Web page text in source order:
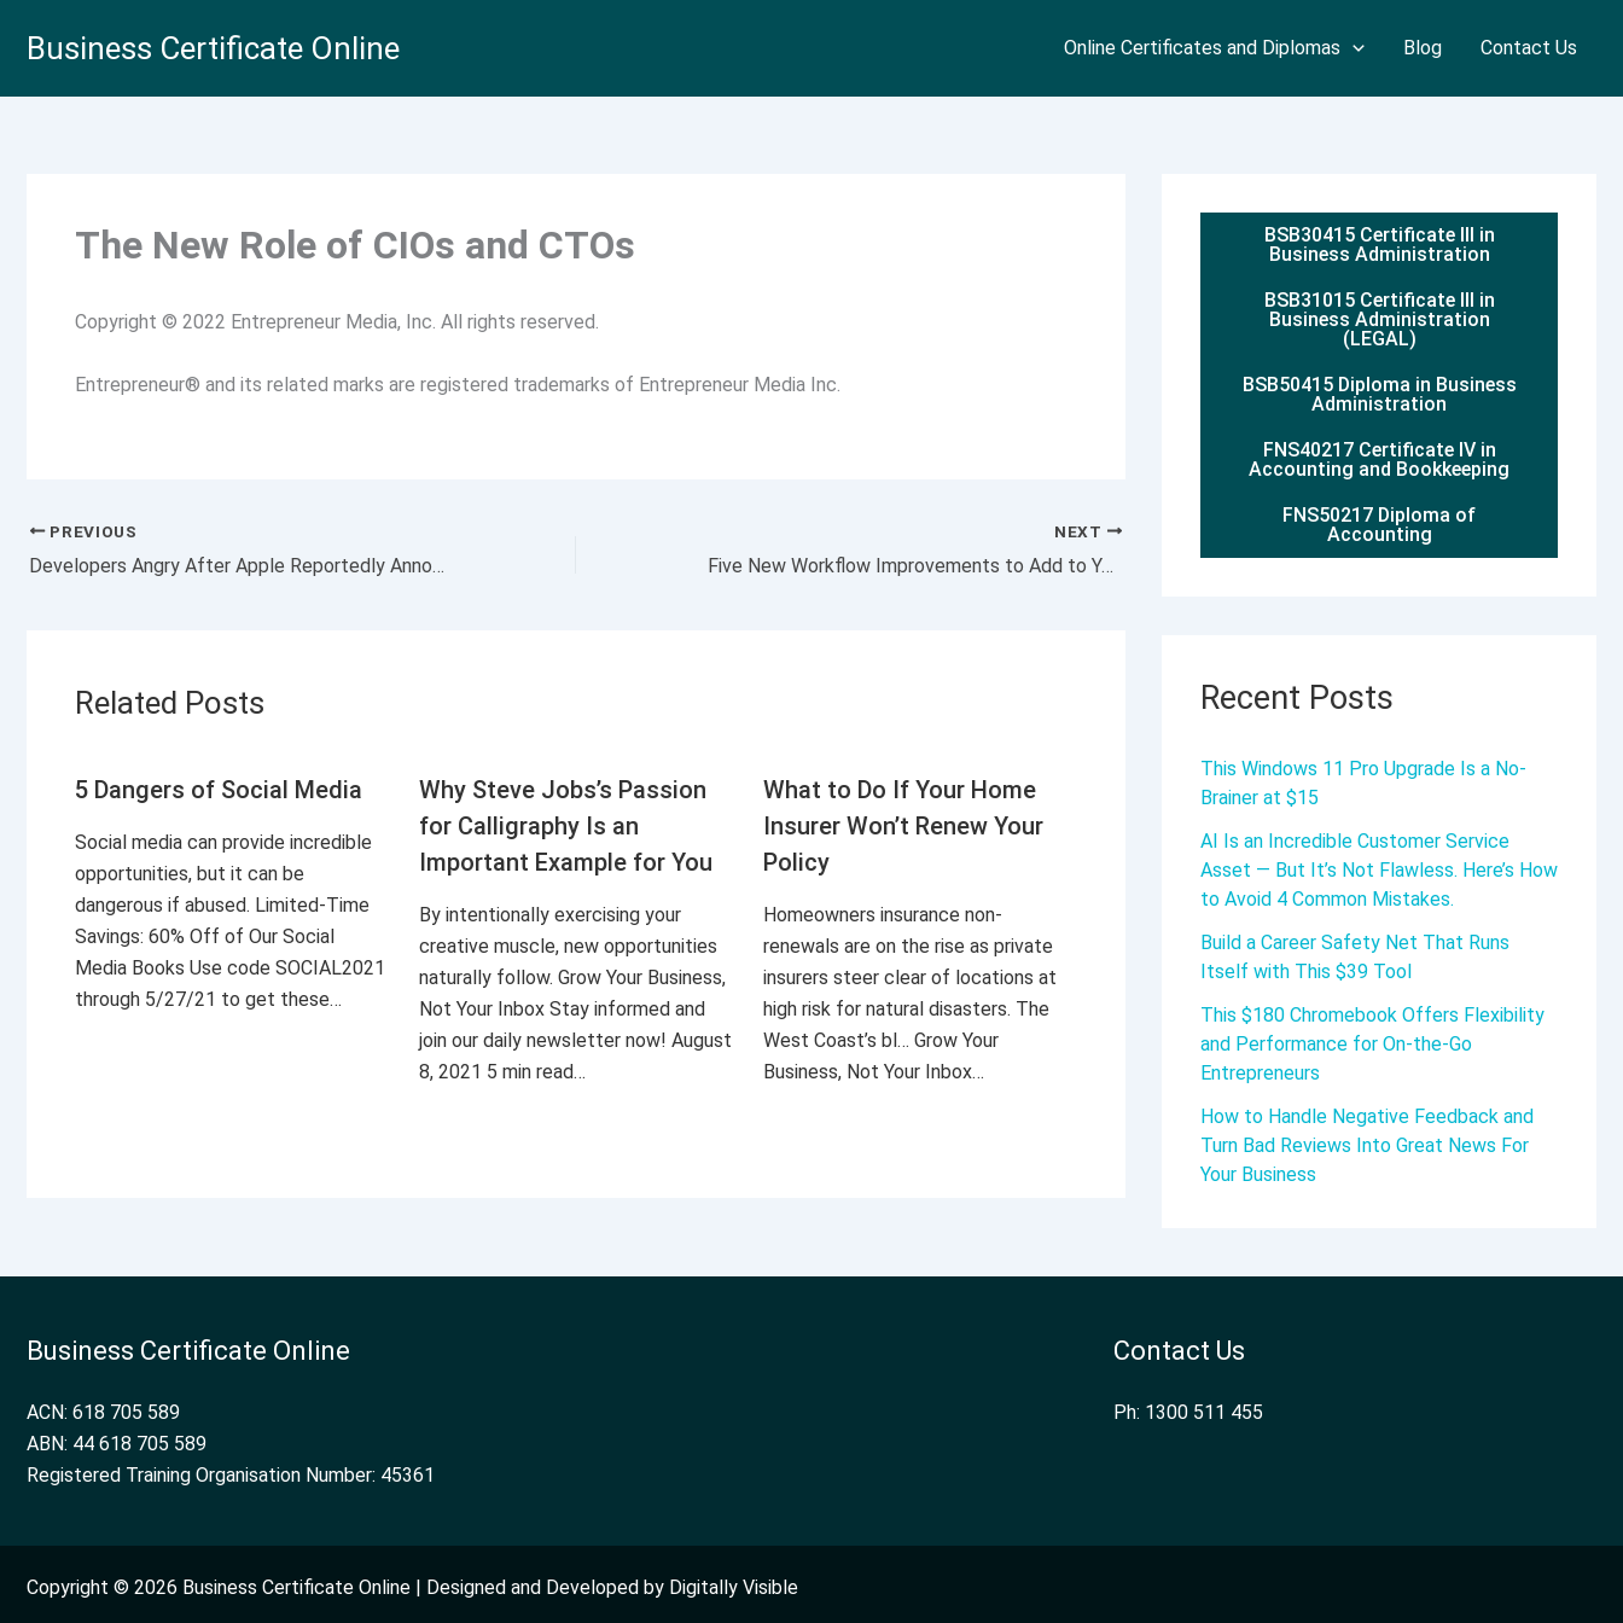
Business Certificate Online Online Certificates and Diplomas Blog Contact Us
The New Role of CIOs and CTOs
Copyright © 2022 Entrepreneur Media, Inc. All rights reserved.
Entrepreneur® and its related marks are registered trademarks of Entrepreneur Media Inc.
PREVIOUS
Developers Angry After Apple Reportedly Announces a Major Change for Its App Store: ‘I Feel Sick’
NEXT
Five New Workflow Improvements to Add to Your Calendar
Related Posts
5 Dangers of Social Media
Social media can provide incredible
opportunities, but it can be
dangerous if abused. Limited-Time
Savings: 60% Off of Our Social
Media Books Use code SOCIAL2021
through 5/27/21 to get these…
Why Steve Jobs’s Passion
for Calligraphy Is an
Important Example for You
By intentionally exercising your
creative muscle, new opportunities
naturally follow. Grow Your Business,
Not Your Inbox Stay informed and
join our daily newsletter now! August
8, 2021 5 min read…
What to Do If Your Home
Insurer Won’t Renew Your
Policy
Homeowners insurance non-
renewals are on the rise as private
insurers steer clear of locations at
high risk for natural disasters. The
West Coast’s bl… Grow Your
Business, Not Your Inbox…
BSB30415 Certificate III in
Business Administration
BSB31015 Certificate III in
Business Administration
(LEGAL)
BSB50415 Diploma in Business
Administration
FNS40217 Certificate IV in
Accounting and Bookkeeping
FNS50217 Diploma of
Accounting
Recent Posts
This Windows 11 Pro Upgrade Is a No-
Brainer at $15
AI Is an Incredible Customer Service
Asset — But It’s Not Flawless. Here’s How
to Avoid 4 Common Mistakes.
Build a Career Safety Net That Runs
Itself with This $39 Tool
This $180 Chromebook Offers Flexibility
and Performance for On-the-Go
Entrepreneurs
How to Handle Negative Feedback and
Turn Bad Reviews Into Great News For
Your Business
Business Certificate Online
ACN: 618 705 589
ABN: 44 618 705 589
Registered Training Organisation Number: 45361
Contact Us
Ph: 1300 511 455
Copyright © 2026 Business Certificate Online | Designed and Developed by Digitally Visible